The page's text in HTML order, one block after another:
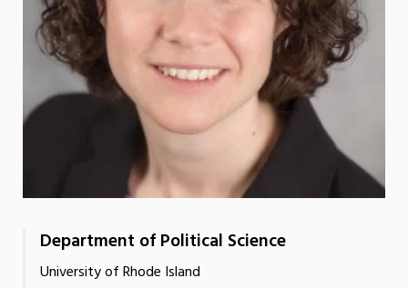
Department of Political Science
University of Rhode Island